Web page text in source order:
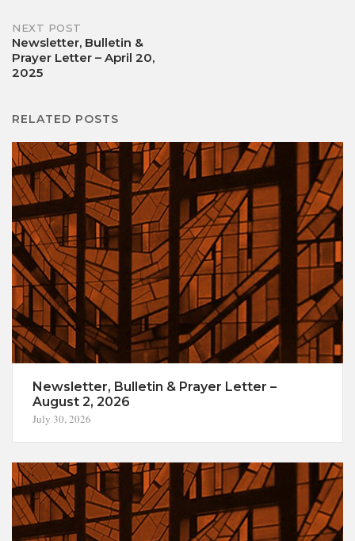
NEXT POST
Newsletter, Bulletin &
Prayer Letter – April 20,
2025
RELATED POSTS
Newsletter, Bulletin & Prayer Letter –
August 2, 2026
July 30, 2026